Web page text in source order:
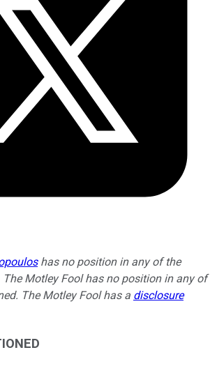
has no position in any of the
Motley Fool has no position in any of
The Motley Fool has a disclosure